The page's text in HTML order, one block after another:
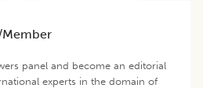
Member
panel and become an editorial
experts in the domain of